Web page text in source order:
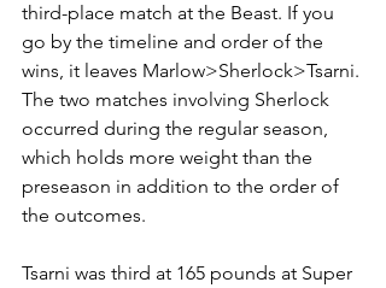
third-place match at the Beast. If you
go by the timeline and order of the
wins, it leaves Marlow>Sherlock>Tsarni.
The two matches involving Sherlock
occurred during the regular season,
which holds more weight than the
preseason in addition to the order of
the outcomes.
Tsarni was third at 165 pounds at Super